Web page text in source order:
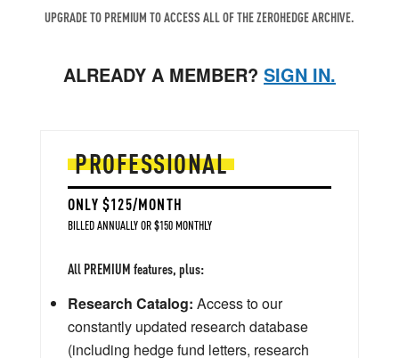
UPGRADE TO PREMIUM TO ACCESS ALL OF THE ZEROHEDGE ARCHIVE.
ALREADY A MEMBER? SIGN IN.
PROFESSIONAL
ONLY $125/MONTH
BILLED ANNUALLY OR $150 MONTHLY
All PREMIUM features, plus:
Research Catalog: Access to our
constantly updated research database
(including hedge fund letters, research